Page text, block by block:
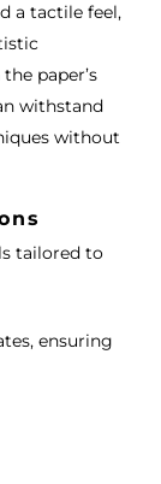
a tactile feel,
paper’s
withstand
without
tailored to
ensuring